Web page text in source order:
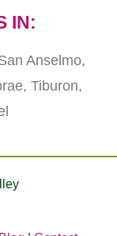
IN:
Anselmo,
Tiburon,